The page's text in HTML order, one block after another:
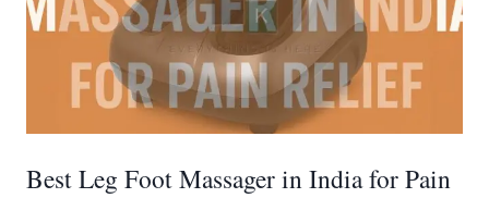
Best Leg Foot Massager in India for Pain